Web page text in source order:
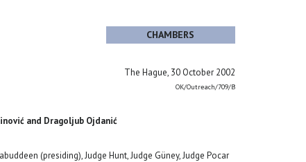
CHAMBERS
The Hague, 30 October 2002
OK/Outreach/709/B
and Dragoljub Ojdanić
(presiding), Judge Hunt, Judge Güney, Judge Pocar